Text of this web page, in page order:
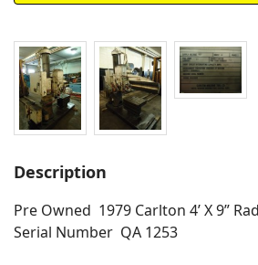
Description
Pre Owned 1979 Carlton 4’ X 9”
Serial Number QA 1253